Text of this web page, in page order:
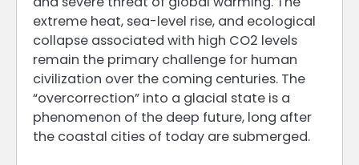
extreme heat, sea-level rise, and ecological
collapse associated with high CO2 levels
remain the primary challenge for human
civilization over the coming centuries. The
“overcorrection” into a glacial state is a
phenomenon of the deep future, long after
the coastal cities of today are submerged.